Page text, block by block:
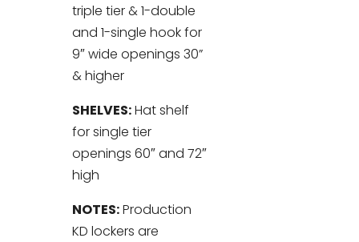
triple tier & 1-double
and 1-single hook for
9″ wide openings 30”
& higher
SHELVES:Hat shelf
for single tier
openings 60″ and 72″
high
NOTES:Production
KD lockers are